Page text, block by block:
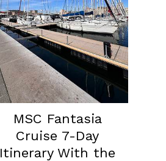
MSC Fantasia
Cruise 7-Day
Itinerary With the